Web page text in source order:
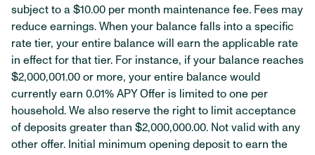
subject to a $10.00 per month maintenance fee. Fees may
reduce earnings. When your balance falls into a specific
rate tier, your entire balance will earn the applicable rate
in effect for that tier. For instance, if your balance reaches
$2,000,001.00 or more, your entire balance would
currently earn 0.01% APY Offer is limited to one per
household. We also reserve the right to limit acceptance
of deposits greater than $2,000,000.00. Not valid with any
other offer. Initial minimum opening deposit to earn the